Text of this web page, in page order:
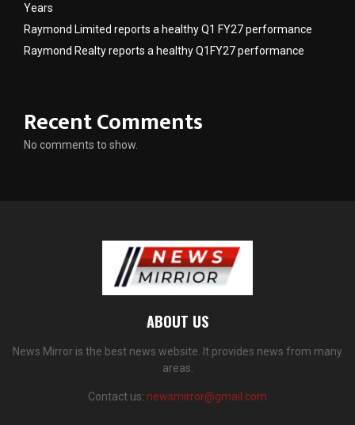
Years
Raymond Limited reports a healthy Q1 FY27 performance
Raymond Realty reports a healthy Q1FY27 performance
Recent Comments
No comments to show.
ABOUT US
News Mirror is the best news website. It provides news from many
areas.
Contact us: newsmirror@gmail.com